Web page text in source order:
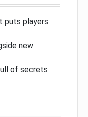
puts players
new
of secrets